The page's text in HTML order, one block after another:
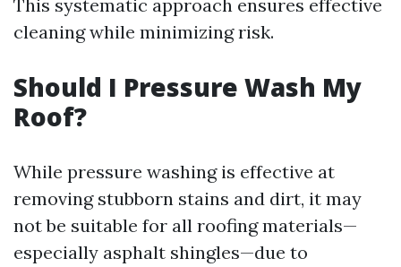
This systematic approach ensures effective
cleaning while minimizing risk.
Should I Pressure Wash My
Roof?
While pressure washing is effective at
removing stubborn stains and dirt, it may
not be suitable for all roofing materials—
especially asphalt shingles—due to